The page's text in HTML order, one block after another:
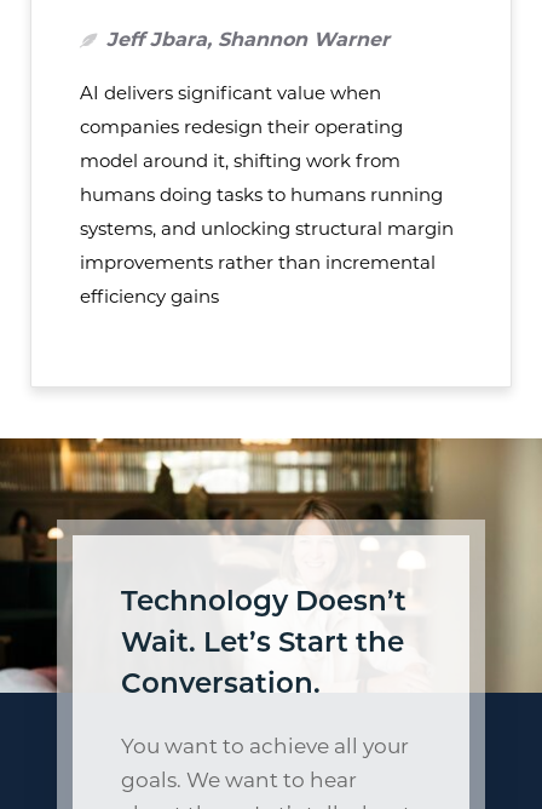
Jeff Jbara, Shannon Warner
AI delivers significant value when
companies redesign their operating
model around it, shifting work from
humans doing tasks to humans running
systems, and unlocking structural margin
improvements rather than incremental
efficiency gains
Technology Doesn’t
Wait. Let’s Start the
Conversation.
You want to achieve all your
goals. We want to hear